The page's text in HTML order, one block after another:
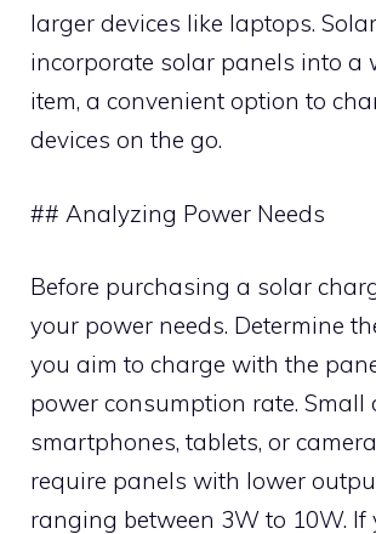
larger devices like laptops.
incorporate solar panels into a
item, a convenient option to
devices on the go.
## Analyzing Power Needs
Before purchasing a solar
your power needs. Determine
you aim to charge with the
power consumption rate. Small
smartphones, tablets, or
require panels with lower
ranging between 3W to 10W. If